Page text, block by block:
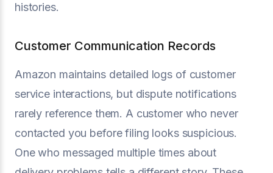
histories.
Customer Communication Records
Amazon maintains detailed logs of customer
service interactions, but dispute notifications
rarely reference them. A customer who never
contacted you before filing looks suspicious.
One who messaged multiple times about